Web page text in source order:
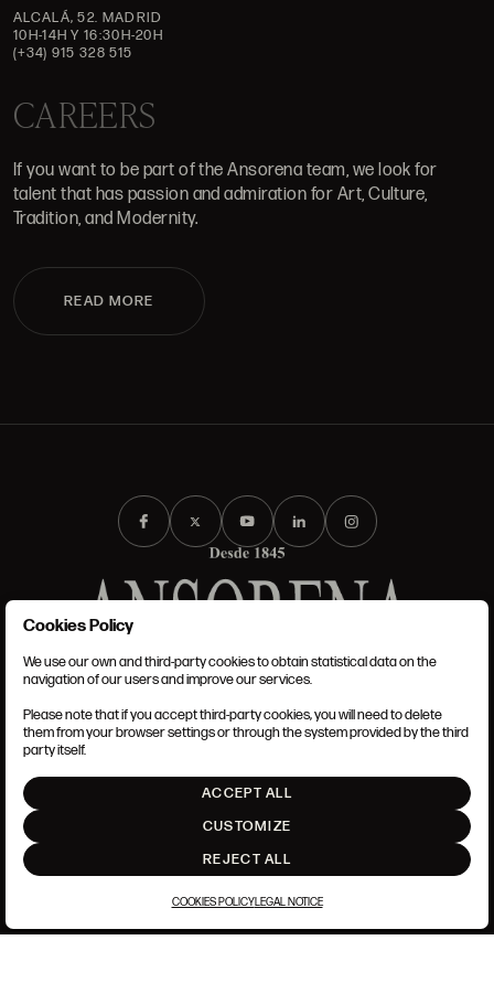
ALCALÁ, 52. MADRID
10H-14H Y 16:30H-20H
(+34) 915 328 515
CAREERS
If you want to be part of the Ansorena team, we look for
talent that has passion and admiration for Art, Culture,
Tradition, and Modernity.
READ MORE
TERMS AND CONDITIONS
LEGAL NOTICE
COOKIES POLICY
SET UP
Cookies Policy
We use our own and third-party cookies to obtain statistical data on the
navigation of our users and improve our services.
Please note that if you accept third-party cookies, you will need to delete
them from your browser settings or through the system provided by the third
party itself.
ACCEPT ALL
CUSTOMIZE
REJECT ALL
COOKIES POLICYLEGAL NOTICE